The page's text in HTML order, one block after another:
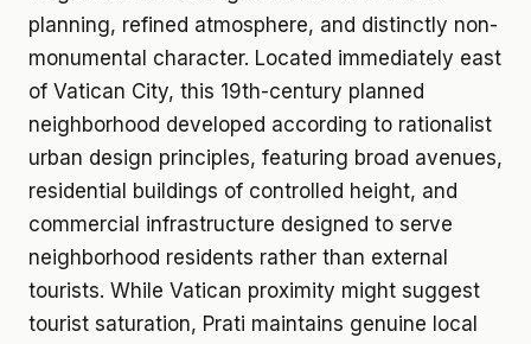
planning, refined atmosphere, and distinctly non-
monumental character. Located immediately east
of Vatican City, this 19th-century planned
neighborhood developed according to rationalist
urban design principles, featuring broad avenues,
residential buildings of controlled height, and
commercial infrastructure designed to serve
neighborhood residents rather than external
tourists. While Vatican proximity might suggest
tourist saturation, Prati maintains genuine local